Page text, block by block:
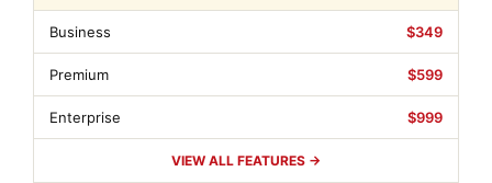
Business $349
Premium $599
Enterprise $999
VIEW ALL FEATURES →